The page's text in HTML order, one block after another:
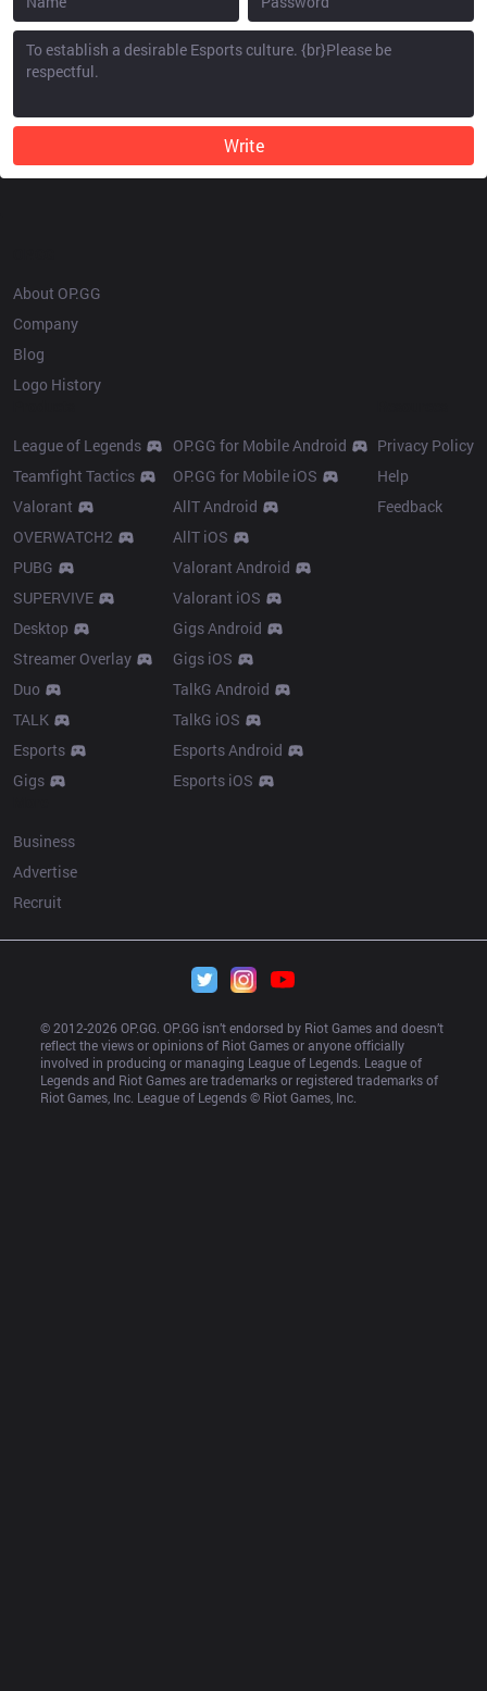
Write
About OP.GG
Company
Blog
Logo History
League of Legends
Teamfight Tactics
Valorant
OVERWATCH2
PUBG
SUPERVIVE
Desktop
Streamer Overlay
Duo
TALK
Esports
Gigs
OP.GG for Mobile Android
OP.GG for Mobile iOS
AllT Android
AllT iOS
Valorant Android
Valorant iOS
Gigs Android
Gigs iOS
TalkG Android
TalkG iOS
Esports Android
Esports iOS
Privacy Policy
Help
Feedback
Business
Advertise
Recruit
© 2012-2026 OP.GG. OP.GG isn’t endorsed by Riot Games and doesn’t
reflect the views or opinions of Riot Games or anyone officially
involved in producing or managing League of Legends. League of
Legends and Riot Games are trademarks or registered trademarks of
Riot Games, Inc. League of Legends © Riot Games, Inc.